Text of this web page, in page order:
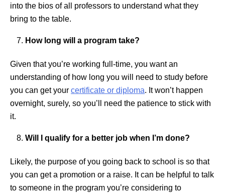
into the bios of all professors to understand what they
bring to the table.
How long will a program take?
Given that you’re working full-time, you want an
understanding of how long you will need to study before
you can get your certificate or diploma. It won’t happen
overnight, surely, so you’ll need the patience to stick with
it.
Will I qualify for a better job when I’m done?
Likely, the purpose of you going back to school is so that
you can get a promotion or a raise. It can be helpful to talk
to someone in the program you’re considering to